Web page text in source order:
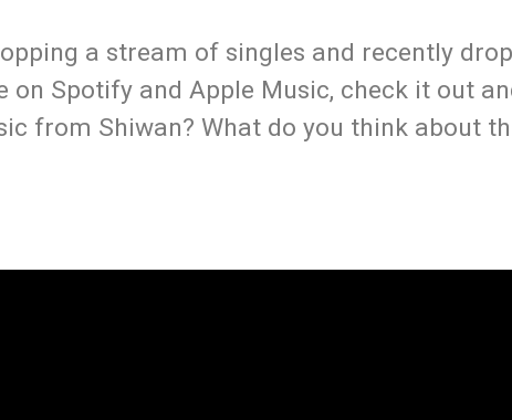
a stream of singles and recently
on Spotify and Apple Music, check it out
from Shiwan? What do you think about